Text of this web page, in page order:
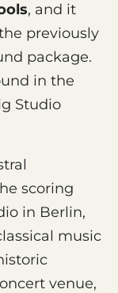
, and it
previously
package.
in the
Studio
scoring
in Berlin,
music
venue,